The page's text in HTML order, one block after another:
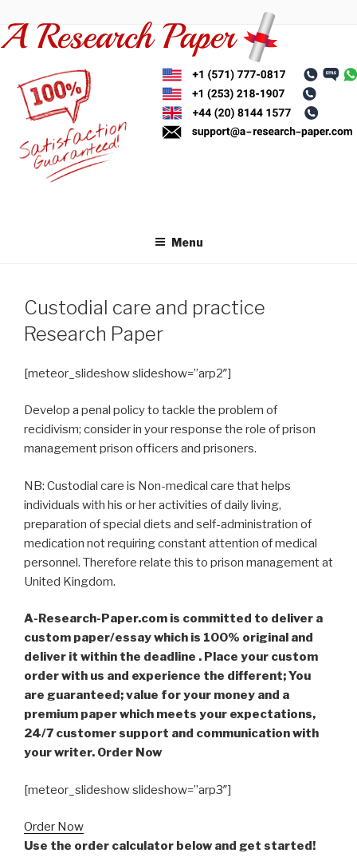
to
content
Menu
Custodial care and practice
Research Paper
[meteor_slideshow slideshow=”arp2″]
Develop a penal policy to tackle the problem of
recidivism; consider in your response the role of prison
management prison officers and prisoners.
NB: Custodial care is Non-medical care that helps
individuals with his or her activities of daily living,
preparation of special diets and self-administration of
medication not requiring constant attention of medical
personnel. Therefore relate this to prison management at
United Kingdom.
A-Research-Paper.com is committed to deliver a
custom paper/essay which is 100% original and
deliver it within the deadline . Place your custom
order with us and experience the different; You
are guaranteed; value for your money and a
premium paper which meets your expectations,
24/7 customer support and communication with
your writer. Order Now
[meteor_slideshow slideshow=”arp3″]
Order Now
Use the order calculator below and get started!